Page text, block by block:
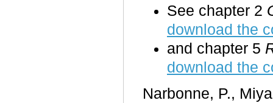
See chapter 2
download the
and chapter 5
download the
Narbonne, P.,